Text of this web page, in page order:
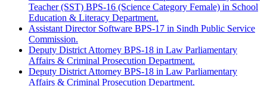
Teacher (SST) BPS-16 (Science Category Female) in School
Education & Literacy Department.
Assistant Director Software BPS-17 in Sindh Public Service
Commission.
Deputy District Attorney BPS-18 in Law Parliamentary
Affairs & Criminal Prosecution Department.
Deputy District Attorney BPS-18 in Law Parliamentary
Affairs & Criminal Prosecution Department.